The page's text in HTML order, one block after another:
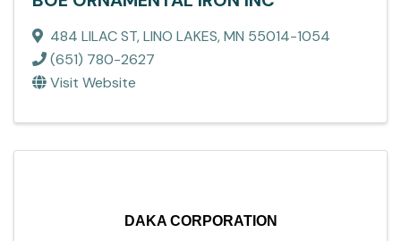
484 LILAC ST,LINO LAKES,MN 55014-1054
(651) 780-2627
Visit Website
DAKA CORPORATION